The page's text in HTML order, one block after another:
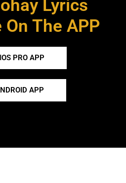
Lyrics
The APP
PRO APP
APP